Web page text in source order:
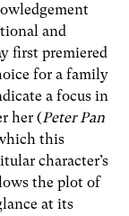
and
first premiered
for a family
a focus in
her (Peter Pan
this
character’s
the plot of
at its